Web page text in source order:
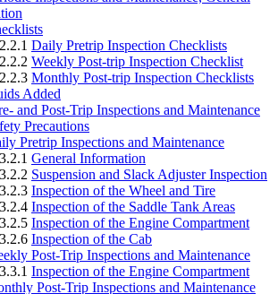
Daily Pretrip Inspection Checklists
Weekly Post-trip Inspection Checklist
Monthly Post-trip Inspection Checklists
Added
and Post-Trip Inspections and Maintenance
Precautions
Pretrip Inspections and Maintenance
General Information
Suspension and Slack Adjuster Inspection
Inspection of the Wheel and Tire
Inspection of the Saddle Tank Areas
Inspection of the Engine Compartment
Inspection of the Cab
Post-Trip Inspections and Maintenance
Inspection of the Engine Compartment
Post-Trip Inspections and Maintenance